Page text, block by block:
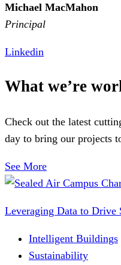
Michael MacMahon
Principal
Linkedin
What we’re
Check out the latest
day to bring our projects
See More
Leveraging Data to Drive
Intelligent Buildings
Sustainability